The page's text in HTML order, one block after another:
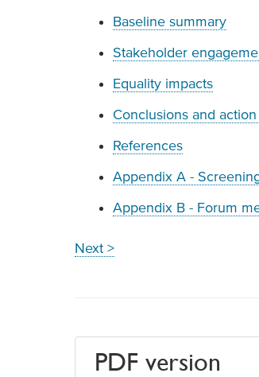
Baseline summary
Stakeholder
Equality impacts
Conclusions and
References
Appendix A -
Appendix B - Forum
Next >
PDF version